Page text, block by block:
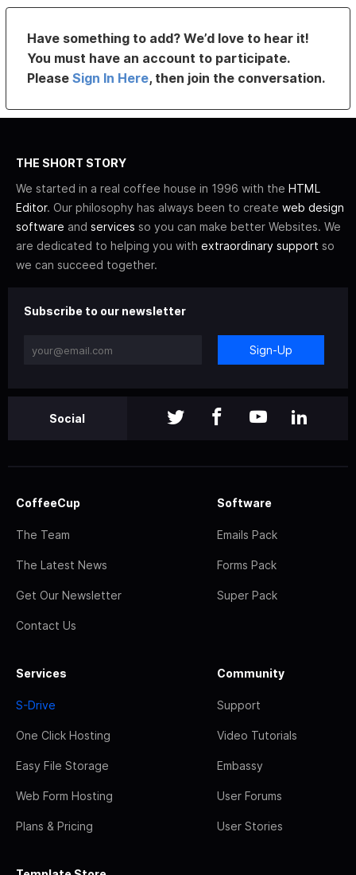
Have something to add? We’d love to hear it!
You must have an account to participate.
PleaseSign In Here, then join the conversation.
THE SHORT STORY
We started in a real coffee house in 1996 with the HTML
Editor. Our philosophy has always been to create web design
software and services so you can make better Websites. We
are dedicated to helping you with extraordinary support so
we can succeed together.
Subscribe to our newsletter
Sign-Up
Social
CoffeeCup
The Team
The Latest News
Get Our Newsletter
Contact Us
Software
Emails Pack
Forms Pack
Super Pack
Services
S-Drive
One Click Hosting
Easy File Storage
Web Form Hosting
Plans & Pricing
Community
Support
Video Tutorials
Embassy
User Forums
User Stories